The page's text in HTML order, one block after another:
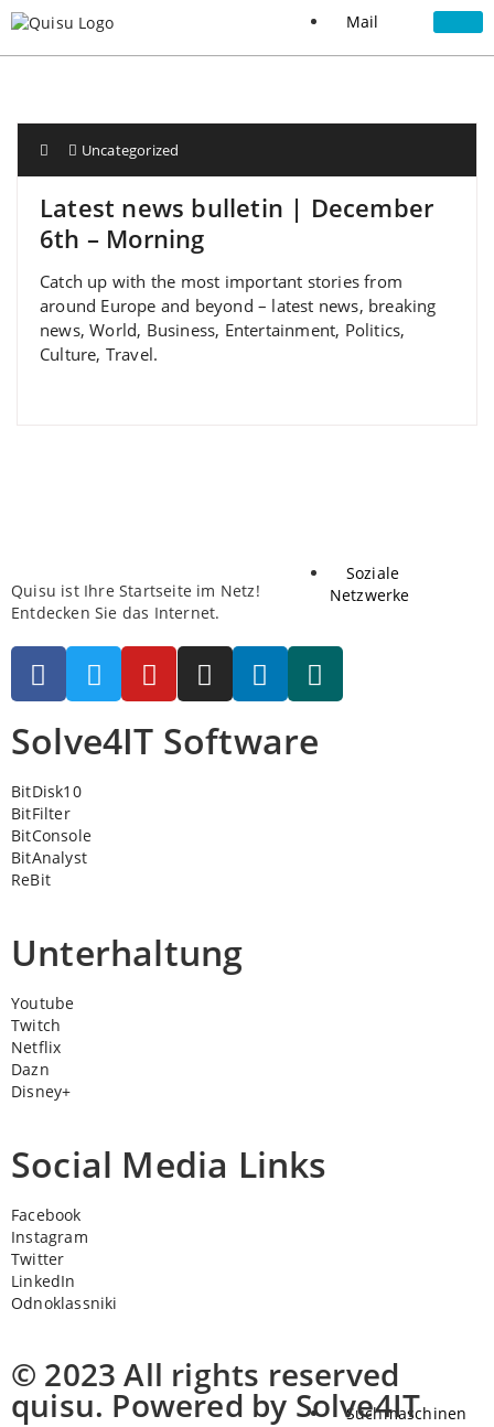
Mail
Soziale
Netzwerke
Suchmaschinen
Uncategorized
Latest news bulletin | December
6th – Morning
Catch up with the most important stories from
around Europe and beyond – latest news, breaking
news, World, Business, Entertainment, Politics,
Culture, Travel.
Quisu ist Ihre Startseite im Netz!
Entdecken Sie das Internet.
Solve4IT Software
BitDisk10
BitFilter
BitConsole
BitAnalyst
ReBit
Unterhaltung
Youtube
Twitch
Netflix
Dazn
Disney+
Social Media Links
Facebook
Instagram
Twitter
LinkedIn
Odnoklassniki
© 2023 All rights reserved
quisu. Powered by Solve4IT